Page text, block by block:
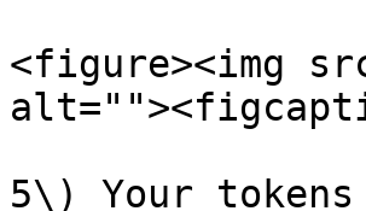
<figure><img
5\) Your tokens